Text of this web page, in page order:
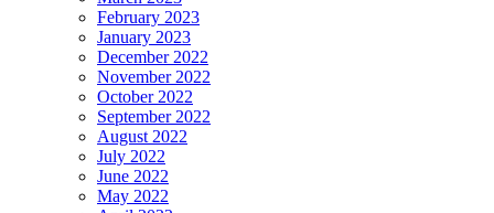
February 2023
January 2023
December 2022
November 2022
October 2022
September 2022
August 2022
July 2022
June 2022
May 2022